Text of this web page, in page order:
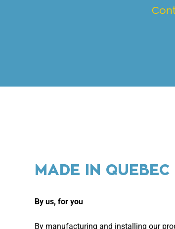
MADE IN QUEBEC
By us, for you
By manufacturing and installing our